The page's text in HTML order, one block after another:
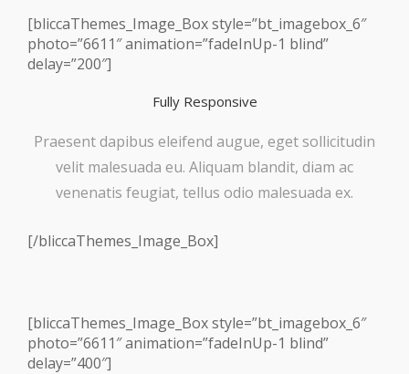
[bliccaThemes_Image_Box style=”bt_imagebox_6″
photo=”6611″ animation=”fadeInUp-1 blind”
delay=”200″]
Fully Responsive
Praesent dapibus eleifend augue, eget sollicitudin
velit malesuada eu. Aliquam blandit, diam ac
venenatis feugiat, tellus odio malesuada ex.
[/bliccaThemes_Image_Box]
[bliccaThemes_Image_Box style=”bt_imagebox_6″
photo=”6611″ animation=”fadeInUp-1 blind”
delay=”400″]